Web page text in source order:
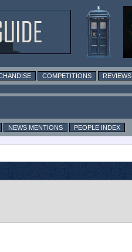
COMPETITIONS REVIEWS
NEWS MENTIONS
PEOPLE INDEX